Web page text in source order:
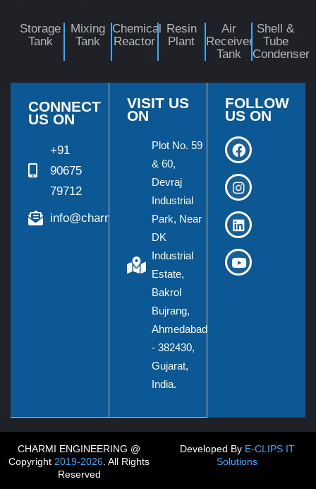
Storage
Tank
Mixing
Tank
Chemical
Reactor
Resin
Plant
Air
Receiver
Tank
Shell &
Tube
Condenser
CONNECT
US ON
+91
90675
79712
info@charmieng.com
VISIT US
ON
Plot No. 59
& 60,
Devraj
Industrial
Park, Near
DK
Industrial
Estate,
Bakrol
Bujrang,
Ahmedabad
- 382430,
Gujarat,
India.
FOLLOW
US ON
CHARMI ENGINEERING @
Copyright 2019-2026 . All Rights
Reserved
Developed By E-CLIPS IT
Solutions